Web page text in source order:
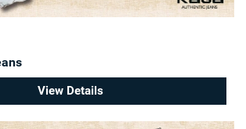
View Details